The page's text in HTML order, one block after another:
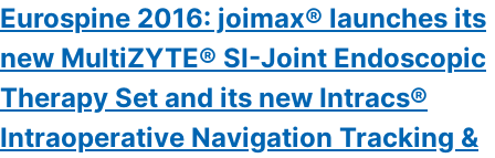
Eurospine 2016: joimax® launches its
new MultiZYTE® SI-Joint Endoscopic
Therapy Set and its new Intracs®
Intraoperative Navigation Tracking &